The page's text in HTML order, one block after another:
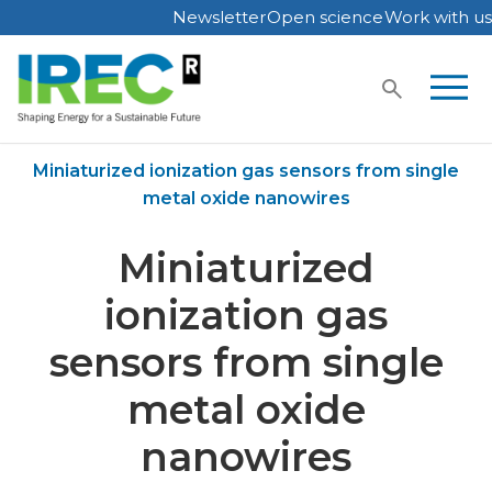
Skip
to
content
NewsletterOpen scienceWork with us
Miniaturized ionization gas sensors from single
metal oxide nanowires
Miniaturized
ionization gas
sensors from single
metal oxide
nanowires